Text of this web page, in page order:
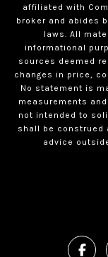
affiliated with
broker and abides
laws. All
informational
sources deemed
changes in price,
No statement is
measurements
not intended to
shall be construed
advice